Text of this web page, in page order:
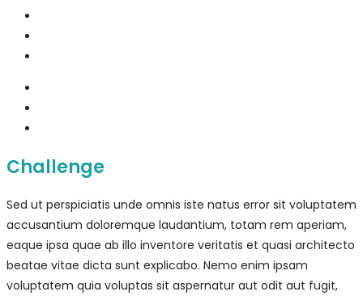
Challenge
Sed ut perspiciatis unde omnis iste natus error sit voluptatem
accusantium doloremque laudantium, totam rem aperiam,
eaque ipsa quae ab illo inventore veritatis et quasi architecto
beatae vitae dicta sunt explicabo. Nemo enim ipsam
voluptatem quia voluptas sit aspernatur aut odit aut fugit,